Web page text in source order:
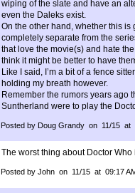
wiping of the slate and have an
even the Daleks exist.
On the other hand, whether this
completely separate from the
that love the movie(s) and hate
think it might be better to have
Like I said, I’m a bit of a fence
holding my breath however.
Remember the rumors years ago
Suntherland were to play the
Posted by Doug Grandy on 11/15 at
The worst thing about Doctor Who
Posted by John on 11/15 at 09:17